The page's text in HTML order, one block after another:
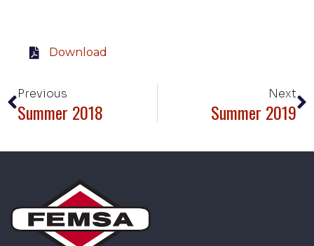
Download
Previous
Summer 2018
Next
Summer 2019